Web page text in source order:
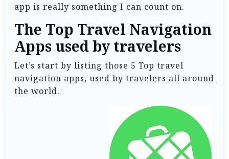
app is really something I can count on.
The Top Travel Navigation
Apps used by travelers
Let’s start by listing those 5 Top travel
navigation apps, used by travelers all around
the world.